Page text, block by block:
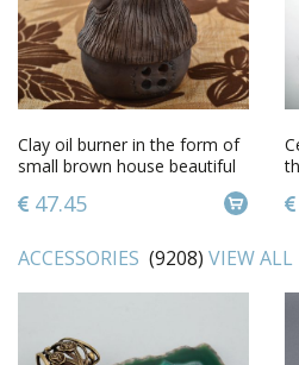
Clay oil burner in the form of
small brown house beautiful
47.45
ACCESSORIES (9208) VIEW ALL